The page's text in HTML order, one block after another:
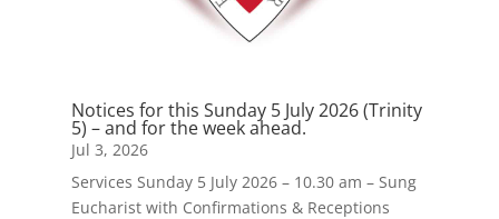
Notices for this Sunday 5 July 2026 (Trinity
5) – and for the week ahead.
Jul 3, 2026
Services Sunday 5 July 2026 – 10.30 am – Sung
Eucharist with Confirmations & Receptions